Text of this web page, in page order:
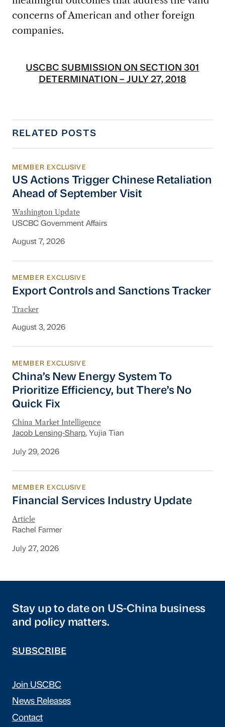
concerns of American and other foreign
companies.
USCBC SUBMISSION ON SECTION 301
DETERMINATION – JULY 27, 2018
RELATED POSTS
US Actions Trigger Chinese Retaliation
MEMBER EXCLUSIVE
US Actions Trigger Chinese Retaliation
Ahead of September Visit
Washington Update
USCBC Government Affairs
August 7, 2026
Export Controls and Sanctions Tracker
MEMBER EXCLUSIVE
Export Controls and Sanctions Tracker
Tracker
August 3, 2026
China’s New Energy System To Prioritize
MEMBER EXCLUSIVE
China’s New Energy System To
Prioritize Efficiency, but There’s No
Quick Fix
China Market Intelligence
Jacob Lensing-Sharp, Yujia Tian
July 29, 2026
Financial Services Industry Update
MEMBER EXCLUSIVE
Financial Services Industry Update
Article
Rachel Farmer
July 27, 2026
Stay up to date on US-China business
and policy matters.
SUBSCRIBE
Join USCBC
News Releases
Contact